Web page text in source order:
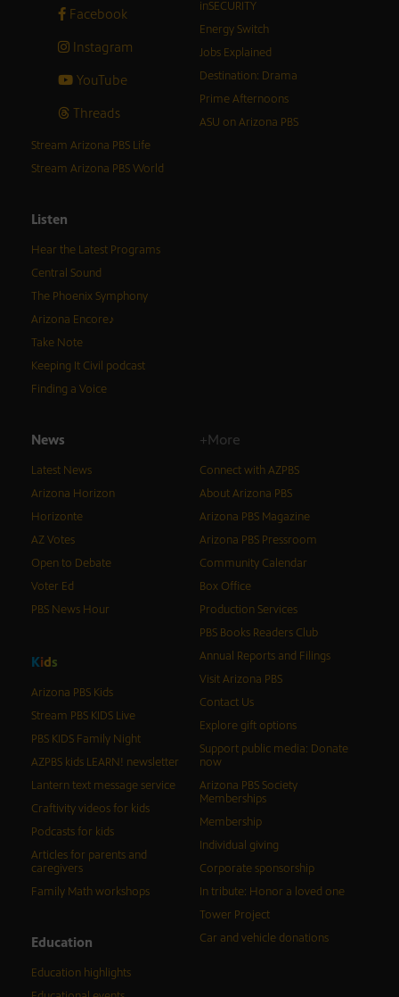
Facebook
Instagram
YouTube
Threads
inSECURITY
Energy Switch
Jobs Explained
Destination: Drama
Prime Afternoons
ASU on Arizona PBS
Stream Arizona PBS Life
Stream Arizona PBS World
Listen
Hear the Latest Programs
Central Sound
The Phoenix Symphony
Arizona Encore♪
Take Note
Keeping It Civil podcast
Finding a Voice
News
Latest News
Arizona Horizon
Horizonte
AZ Votes
Open to Debate
Voter Ed
PBS News Hour
Kids
Arizona PBS Kids
Stream PBS KIDS Live
PBS KIDS Family Night
AZPBS kids LEARN! newsletter
Lantern text message service
Craftivity videos for kids
Podcasts for kids
Articles for parents and
caregivers
Family Math workshops
Education
Education highlights
+More
Connect with AZPBS
About Arizona PBS
Arizona PBS Magazine
Arizona PBS Pressroom
Community Calendar
Box Office
Production Services
PBS Books Readers Club
Annual Reports and Filings
Visit Arizona PBS
Contact Us
Explore gift options
Support public media: Donate
now
Arizona PBS Society
Memberships
Membership
Individual giving
Corporate sponsorship
In tribute: Honor a loved one
Tower Project
Car and vehicle donations